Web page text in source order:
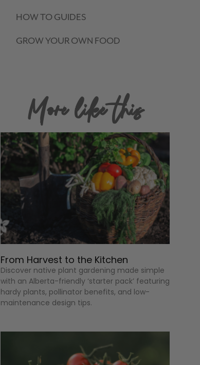
HOW TO GUIDES
GROW YOUR OWN FOOD
More like this
From Harvest to the Kitchen
Discover native plant gardening made simple
with an Alberta-friendly ‘starter pack’ featuring
hardy plants, pollinator benefits, and low-
maintenance design tips.